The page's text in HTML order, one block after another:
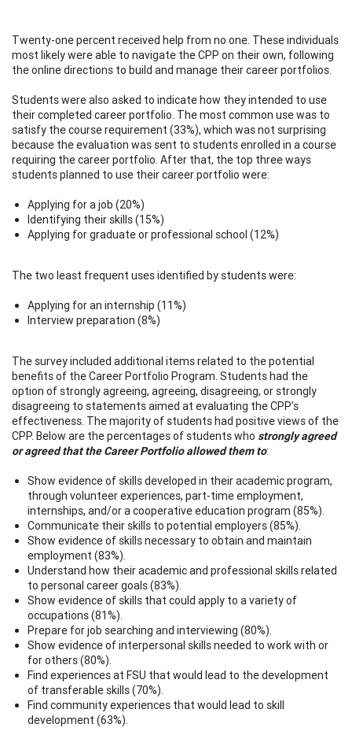
Twenty-one percent received help from no one. These individuals
most likely were able to navigate the CPP on their own, following
the online directions to build and manage their career portfolios.
Students were also asked to indicate how they intended to use
their completed career portfolio. The most common use was to
satisfy the course requirement (33%), which was not surprising
because the evaluation was sent to students enrolled in a course
requiring the career portfolio. After that, the top three ways
students planned to use their career portfolio were:
Applying for a job (20%)
Identifying their skills (15%)
Applying for graduate or professional school (12%)
The two least frequent uses identified by students were:
Applying for an internship (11%)
Interview preparation (8%)
The survey included additional items related to the potential
benefits of the Career Portfolio Program. Students had the
option of strongly agreeing, agreeing, disagreeing, or strongly
disagreeing to statements aimed at evaluating the CPP’s
effectiveness. The majority of students had positive views of the
CPP. Below are the percentages of students who strongly agreed
or agreed that the Career Portfolio allowed them to:
Show evidence of skills developed in their academic program,
through volunteer experiences, part-time employment,
internships, and/or a cooperative education program (85%).
Communicate their skills to potential employers (85%).
Show evidence of skills necessary to obtain and maintain
employment (83%).
Understand how their academic and professional skills related
to personal career goals (83%).
Show evidence of skills that could apply to a variety of
occupations (81%).
Prepare for job searching and interviewing (80%).
Show evidence of interpersonal skills needed to work with or
for others (80%).
Find experiences at FSU that would lead to the development
of transferable skills (70%).
Find community experiences that would lead to skill
development (63%).